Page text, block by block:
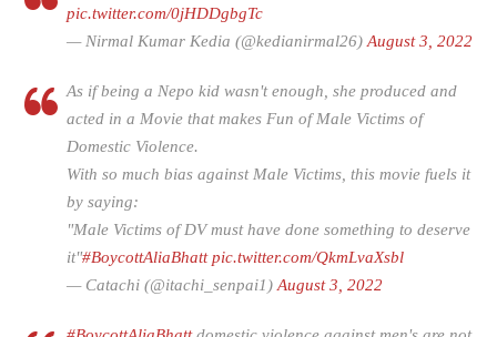
pic.twitter.com/0jHDDgbgTc
— Nirmal Kumar Kedia (@kedianirmal26) August 3, 2022
As if being a Nepo kid wasn't enough, she produced and
acted in a Movie that makes Fun of Male Victims of
Domestic Violence.
With so much bias against Male Victims, this movie fuels it
by saying:
"Male Victims of DV must have done something to deserve
it"#BoycottAliaBhatt pic.twitter.com/QkmLvaXsbl
— Catachi (@itachi_senpai1) August 3, 2022